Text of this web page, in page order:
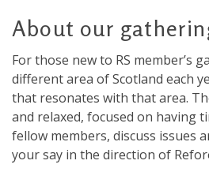
About our
For those new to RS member’s
different area of Scotland each
that resonates with that area.
and relaxed, focused on having
fellow members, discuss issues
your say in the direction of